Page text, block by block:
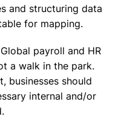
and structuring data
for mapping.
Global payroll and HR
a walk in the park.
businesses should
internal and/or